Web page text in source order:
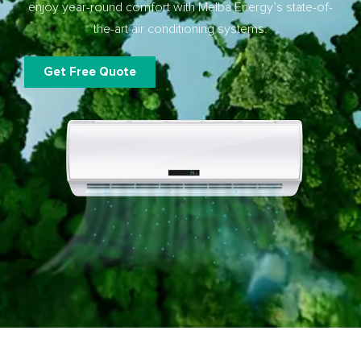
enjoy year-round comfort with Melba Energy’s state-of-
the-art air conditioning systems.
Get Free Quote